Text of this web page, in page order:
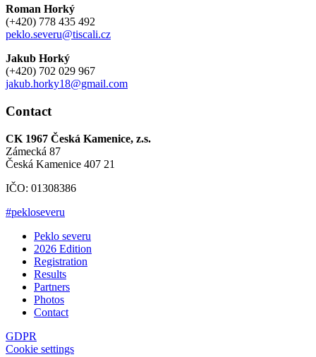
Roman Horký
(+420) 778 435 492
peklo.severu@tiscali.cz
Jakub Horký
(+420) 702 029 967
jakub.horky18@gmail.com
Contact
CK 1967 Česká Kamenice, z.s.
Zámecká 87
Česká Kamenice 407 21
IČO: 01308386
#pekloseveru
Peklo severu
2026 Edition
Registration
Results
Partners
Photos
Contact
GDPR
Cookie settings